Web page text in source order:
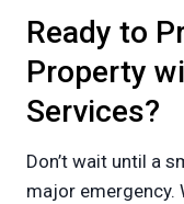
Ready to
Property
Services?
Don’t wait until a
major emergency.